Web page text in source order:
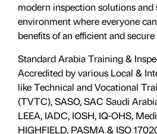
modern inspection solutions and
environment where everyone
benefits of an efficient and
Standard Arabia Training &
Accredited by various Local &
like Technical and Vocational
(TVTC), SASO, SAC Saudi
LEEA, IADC, IOSH, IQ-OHS,
HIGHFIELD, PASMA & ISO